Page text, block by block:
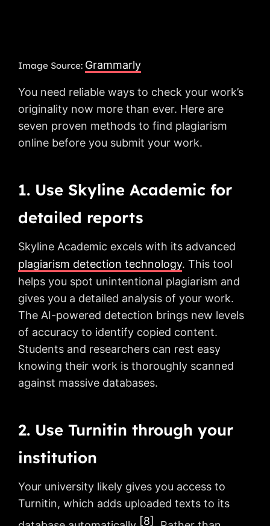
Image Source: Grammarly
You need reliable ways to check your work’s
originality now more than ever. Here are
seven proven methods to find plagiarism
online before you submit your work.
1. Use Skyline Academic for
detailed reports
Skyline Academic excels with its advanced
plagiarism detection technology. This tool
helps you spot unintentional plagiarism and
gives you a detailed analysis of your work.
The AI-powered detection brings new levels
of accuracy to identify copied content.
Students and researchers can rest easy
knowing their work is thoroughly scanned
against massive databases.
2. Use Turnitin through your
institution
Your university likely gives you access to
Turnitin, which adds uploaded texts to its
[8]